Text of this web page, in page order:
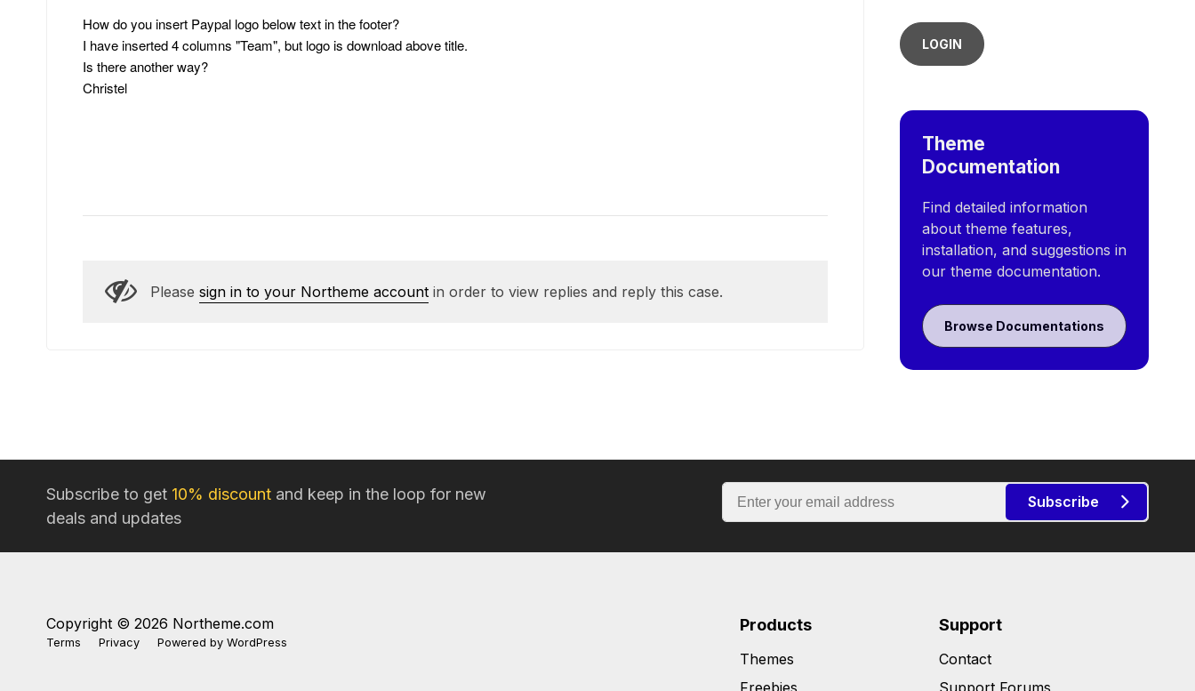
How do you insert Paypal logo below text in the footer?
I have inserted 4 columns "Team", but logo is download above title.
Is there another way?
Christel
Please sign in to your Northeme account in order to view replies and reply this case.
LOGIN
Theme
Documentation
Find detailed information
about theme features,
installation, and suggestions in
our theme documentation.
Browse Documentations
Subscribe to get 10% discount and keep in the loop for new
deals and updates
Subscribe
Copyright © 2026 Northeme.com
Terms Privacy Powered by WordPress
Products
Themes
Freebies
Support
Contact
Support Forums